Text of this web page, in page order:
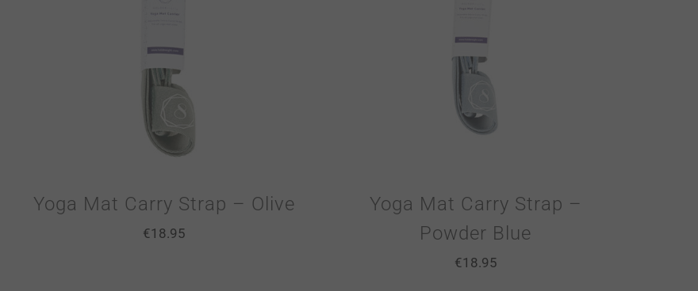
Yoga Mat Carry Strap – Olive
€18.95
Yoga Mat Carry Strap –
Powder Blue
€18.95